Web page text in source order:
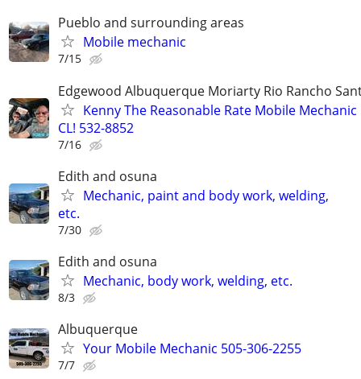
Pueblo and surrounding areas
Mobile mechanic
7/15
Edgewood Albuquerque Moriarty Rio Rancho
Kenny The Reasonable Rate Mobile Mechanic
CL! 532-8852
7/16
Edith and osuna
Mechanic, paint and body work, welding,
etc.
7/30
Edith and osuna
Mechanic, body work, welding, etc.
8/3
Albuquerque
Your Mobile Mechanic 505-306-2255
7/7